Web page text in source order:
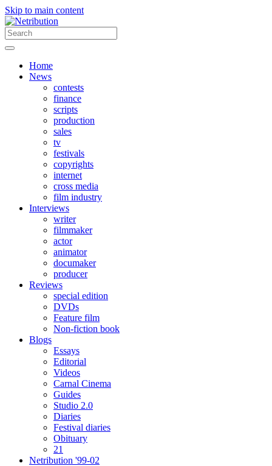
Skip to main content
Home
News
contests
finance
scripts
production
sales
tv
festivals
copyrights
internet
cross media
film industry
Interviews
writer
filmmaker
actor
animator
documaker
producer
Reviews
special edition
DVDs
Feature film
Non-fiction book
Blogs
Essays
Editorial
Videos
Carnal Cinema
Guides
Studio 2.0
Diaries
Festival diaries
Obituary
21
Netribution '99-02